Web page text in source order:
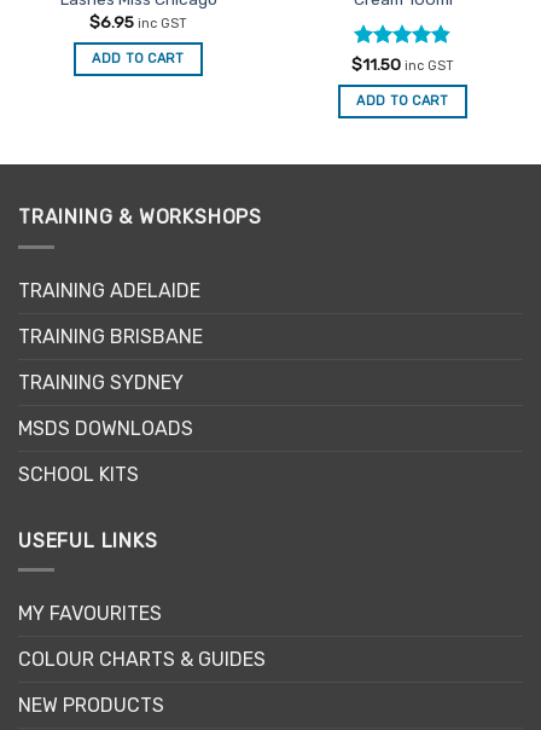
$6.95 inc GST
ADD TO CART Rated4.8
out of 5
$11.50 inc GST
ADD TO CART
TRAINING & WORKSHOPS
TRAINING ADELAIDE
TRAINING BRISBANE
TRAINING SYDNEY
MSDS DOWNLOADS
SCHOOL KITS
USEFUL LINKS
MY FAVOURITES
COLOUR CHARTS & GUIDES
NEW PRODUCTS